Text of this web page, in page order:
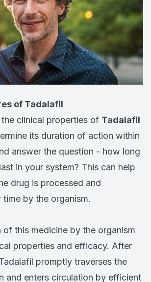
of Tadalafil
clinical properties of Tadalafil
its duration of action within
answer the question - how long
in your system? This can help
drug is processed and
time by the organism.
of this medicine by the organism
properties and efficacy. After
promptly traverses the
and enters circulation by efficient